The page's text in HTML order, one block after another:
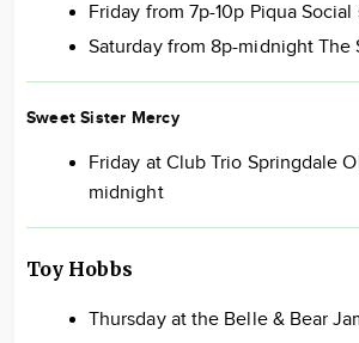
Friday from 7p-10p Piqua Social
Saturday from 8p-midnight The
Sweet Sister Mercy
Friday at Club Trio Springdale
midnight
Toy Hobbs
Thursday at the Belle & Bear